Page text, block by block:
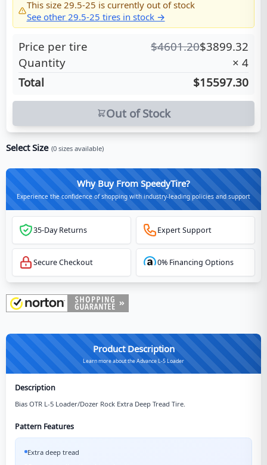
This size 29.5-25 is currently out of stock
See other 29.5-25 tires in stock →
Price per tire $4601.20$3899.32
Quantity
× 4
Total
$15597.30
Out of Stock
Select Size (0 sizes available)
Why Buy From SpeedyTire?
Experience the confidence of shopping with industry-leading policies and support
35-Day Returns Expert Support
Secure Checkout 0% Financing Options
Product Description
Learn more about the Advance L-5 Loader
Description
Bias OTR L-5 Loader/Dozer Rock Extra Deep Tread Tire.
Pattern Features
Extra deep tread